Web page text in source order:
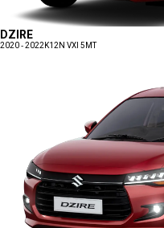
DZIRE
2020 - 2022 K12N VXI 5MT